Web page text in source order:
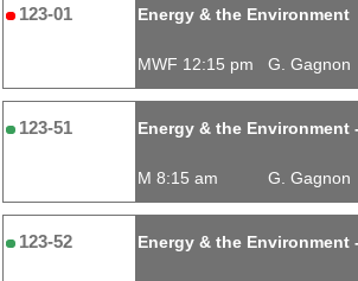
123-01 Energy & the Environment
MWF 12:15 pm G. Gagnon
123-51 Energy & the Environment
M 8:15 am G. Gagnon
123-52 Energy & the Environment